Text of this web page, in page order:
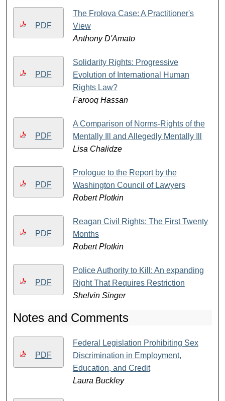
PDF
The Frolova Case: A Practitioner's
View
Anthony D'Amato
PDF
Solidarity Rights: Progressive
Evolution of International Human
Rights Law?
Farooq Hassan
PDF
A Comparison of Norms-Rights of the
Mentally Ill and Allegedly Mentally Ill
Lisa Chalidze
PDF
Prologue to the Report by the
Washington Council of Lawyers
Robert Plotkin
PDF
Reagan Civil Rights: The First Twenty
Months
Robert Plotkin
PDF
Police Authority to Kill: An expanding
Right That Requires Restriction
Shelvin Singer
Notes and Comments
PDF
Federal Legislation Prohibiting Sex
Discrimination in Employment,
Education, and Credit
Laura Buckley